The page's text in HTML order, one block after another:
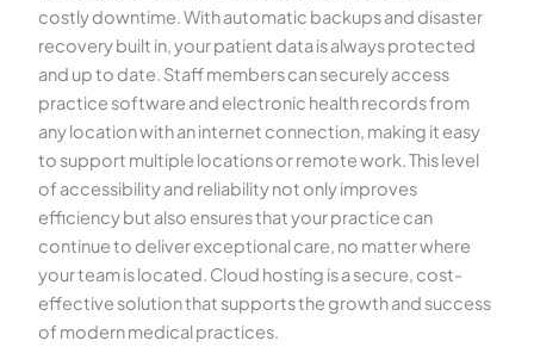
costly downtime. With automatic backups and disaster
recovery built in, your patient data is always protected
and up to date. Staff members can securely access
practice software and electronic health records from
any location with an internet connection, making it easy
to support multiple locations or remote work. This level
of accessibility and reliability not only improves
efficiency but also ensures that your practice can
continue to deliver exceptional care, no matter where
your team is located. Cloud hosting is a secure, cost-
effective solution that supports the growth and success
of modern medical practices.